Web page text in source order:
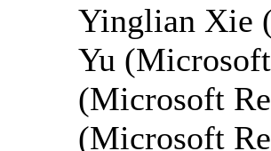
Yinglian Xie
Yu
(Microsoft
(Microsoft